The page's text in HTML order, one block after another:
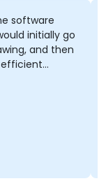
The practices
screen for